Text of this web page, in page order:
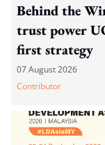
Behind the
trust power
first strategy
07 August 2026
Contributor